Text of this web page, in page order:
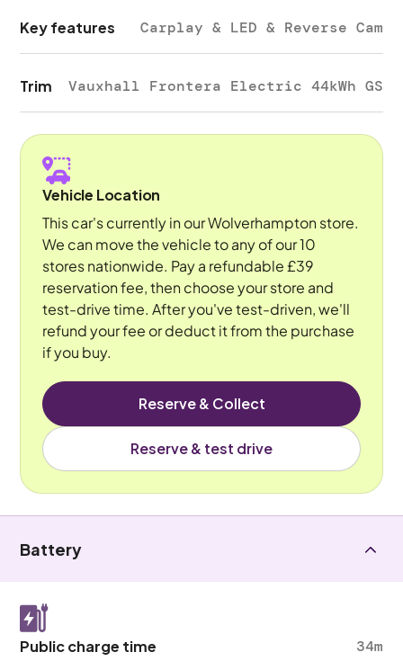
Key features Carplay & LED & Reverse Cam
Trim Vauxhall Frontera Electric 44kWh GS
Vehicle Location
This car's currently in our Wolverhampton store.
We can move the vehicle to any of our 10
stores nationwide. Pay a refundable £39
reservation fee, then choose your store and
test-drive time. After you've test-driven, we'll
refund your fee or deduct it from the purchase
if you buy.
Reserve & Collect
Reserve & test drive
Battery
Public charge time 34m